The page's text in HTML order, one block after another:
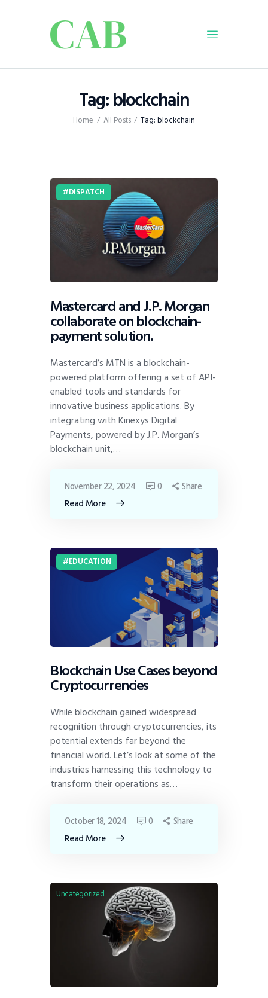
Tag: blockchain
Home All Posts Tag: blockchain
Business
Dispatch
Viewpoint
From The Editor
DISPATCH
Mastercard and J.P. Morgan
collaborate on blockchain-
payment solution.
Mastercard’s MTN is a blockchain-
powered platform offering a set of API-
enabled tools and standards for
innovative business applications. By
integrating with Kinexys Digital
Payments, powered by J.P. Morgan’s
blockchain unit,…
Read More
November 22, 2024 0 Share
EDUCATION
Blockchain Use Cases beyond
Cryptocurrencies
While blockchain gained widespread
recognition through cryptocurrencies, its
potential extends far beyond the
financial world. Let’s look at some of the
industries harnessing this technology to
transform their operations as…
Read More
October 18, 2024 0 Share
Uncategorized